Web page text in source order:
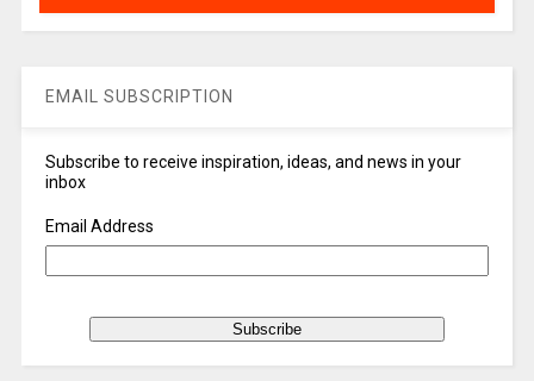
EMAIL SUBSCRIPTION
Subscribe to receive inspiration, ideas, and news in your
inbox
Email Address